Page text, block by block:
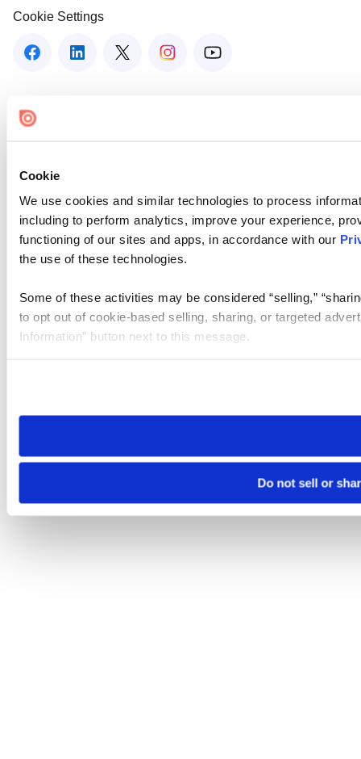
Cookie
We use cookies and similar technologies to process
including to perform analytics, improve your experience,
functioning of our sites and apps, in accordance with our
the use of these technologies.
Some of these activities may be considered “selling,”
to opt out of cookie-based selling, sharing, or targeted
Information” button next to this message.
need to be set again.
Do not sell or
Cookie Settings